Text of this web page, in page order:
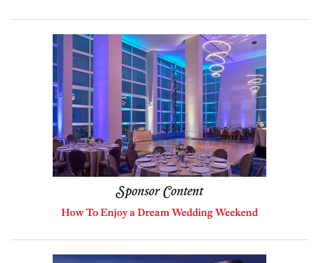
Sponsor Content
How To Enjoy a Dream Wedding Weekend